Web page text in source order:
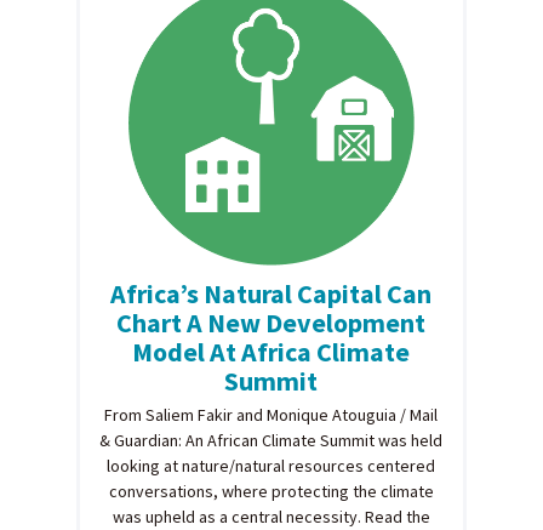
Africa’s Natural Capital Can
Chart A New Development
Model At Africa Climate
Summit
From Saliem Fakir and Monique Atouguia / Mail
& Guardian: An African Climate Summit was held
looking at nature/natural resources centered
conversations, where protecting the climate
was upheld as a central necessity. Read the